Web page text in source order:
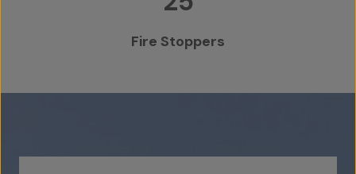
Fire Stoppers